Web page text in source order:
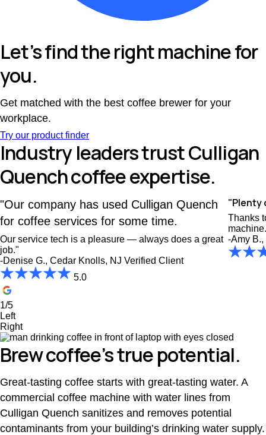
Let’s find the right machine for
you.
Get matched with the best coffee brewer for your
workplace.
Try our product finder
Industry leaders trust Culligan
Quench coffee expertise.
"Our company has used Culligan Quench
for coffee services for some time.
Our service tech is a pleasure — always does a great
job."
-Denise G., Cedar Knolls, NJ Verified Client
5.0
"Plenty
Thanks
-Amy
1/5
Left
Right
Brew coffee’s true potential.
Great-tasting coffee starts with great-tasting water. A
commercial coffee machine with water lines from
Culligan Quench sanitizes and removes potential
contaminants from your building’s drinking water supply.